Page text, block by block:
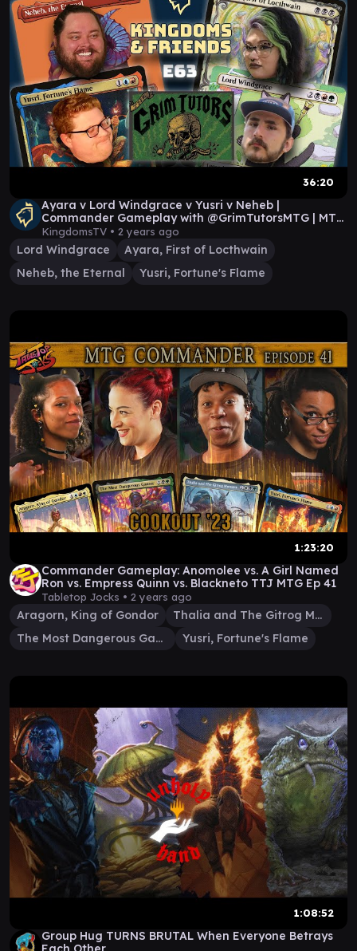
36:20
Ayara v Lord Windgrace v Yusri v Neheb |
Commander Gameplay with @GrimTutorsMTG | MTG
EDH
KingdomsTV • 2 years ago
Lord Windgrace
Ayara, First of Locthwain
Neheb, the Eternal
Yusri, Fortune's Flame
1:23:20
Commander Gameplay: Anomolee vs. A Girl Named
Ron vs. Empress Quinn vs. Blackneto TTJ MTG Ep 41
Tabletop Jocks • 2 years ago
Aragorn, King of Gondor
Thalia and The Gitrog Monster
The Most Dangerous Gamer
Yusri, Fortune's Flame
1:08:52
Group Hug TURNS BRUTAL When Everyone Betrays